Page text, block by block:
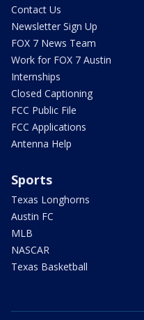
Contact Us
Newsletter Sign Up
FOX 7 News Team
Work for FOX 7 Austin
Internships
Closed Captioning
FCC Public File
FCC Applications
Antenna Help
Sports
Texas Longhorns
Austin FC
MLB
NASCAR
Texas Basketball